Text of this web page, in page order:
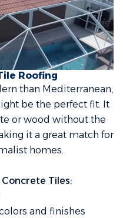
Roofing
than Mediterranean,
be the perfect fit. It
or wood without the
it a great match for
homes.
Tiles:
and finishes